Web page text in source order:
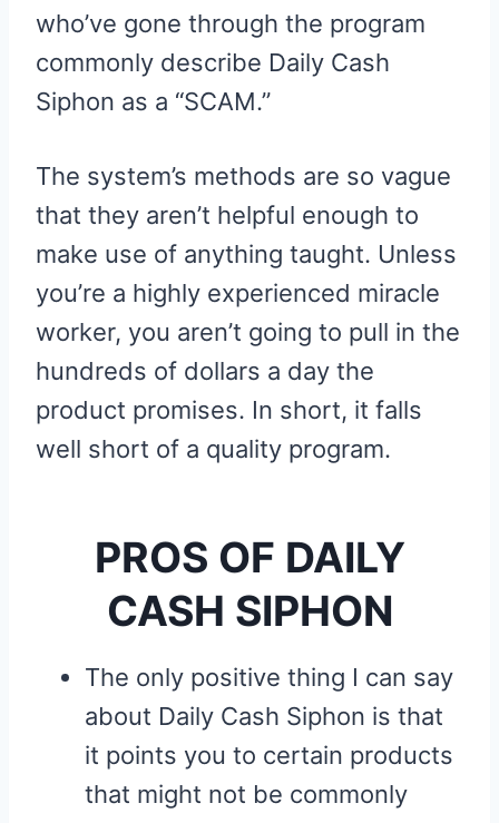
who’ve gone through the program
commonly describe Daily Cash
Siphon as a “SCAM.”
The system’s methods are so vague
that they aren’t helpful enough to
make use of anything taught. Unless
you’re a highly experienced miracle
worker, you aren’t going to pull in the
hundreds of dollars a day the
product promises. In short, it falls
well short of a quality program.
PROS OF DAILY
CASH SIPHON
The only positive thing I can say
about Daily Cash Siphon is that
it points you to certain products
that might not be commonly